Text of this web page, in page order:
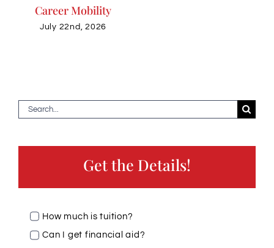
Career Mobility
July 22nd, 2026
Search
for:
Get the Details!
How much is tuition?
Can I get financial aid?